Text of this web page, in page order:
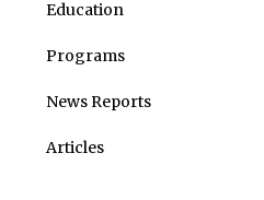
Education
Programs
News Reports
Articles